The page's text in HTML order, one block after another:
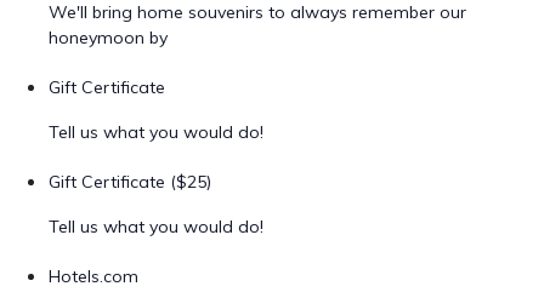
We'll bring home souvenirs to always remember our
honeymoon by
Gift Certificate
Tell us what you would do!
Gift Certificate ($25)
Tell us what you would do!
Hotels.com